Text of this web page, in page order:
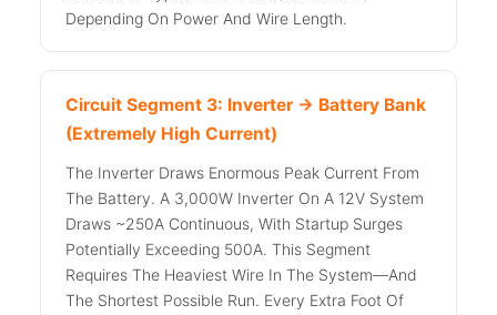
Depending On Power And Wire Length.
Circuit Segment 3: Inverter → Battery Bank
(Extremely High Current)
The Inverter Draws Enormous Peak Current From
The Battery. A 3,000W Inverter On A 12V System
Draws ~250A Continuous, With Startup Surges
Potentially Exceeding 500A. This Segment
Requires The Heaviest Wire In The System—And
The Shortest Possible Run. Every Extra Foot Of